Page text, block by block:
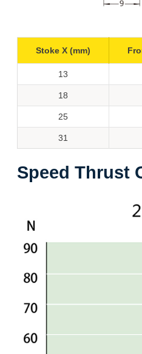
Stoke X (mm)
13
18
25
31
Speed Thrust